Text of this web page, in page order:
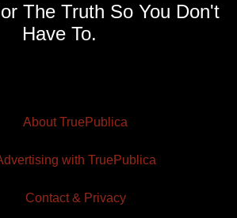
The Truth So You Don't
Have To.
About TruePublica
with TruePublica
Contact & Privacy